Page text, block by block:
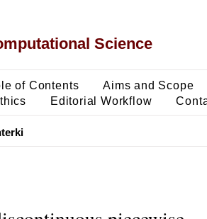
Science
of Contents Aims and Scope
Editorial Workflow